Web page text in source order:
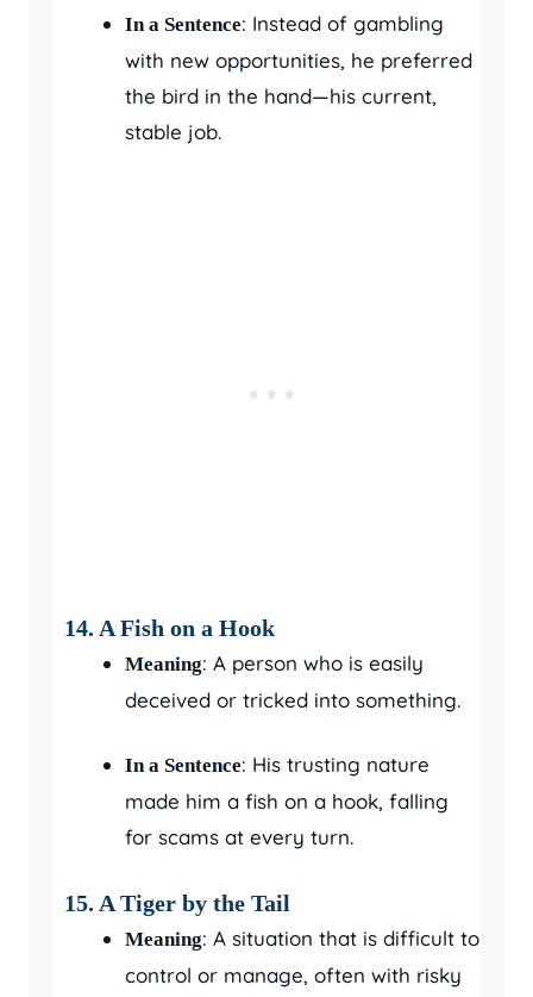
In a Sentence: Instead of gambling
with new opportunities, he preferred
the bird in the hand—his current,
stable job.
14. A Fish on a Hook
Meaning: A person who is easily
deceived or tricked into something.
In a Sentence: His trusting nature
made him a fish on a hook, falling
for scams at every turn.
15. A Tiger by the Tail
Meaning: A situation that is difficult to
control or manage, often with risky